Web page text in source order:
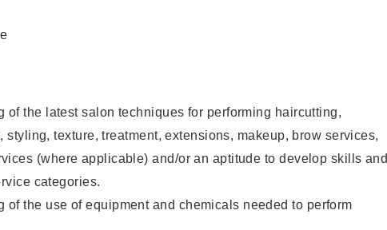
of the latest salon techniques for performing haircutting,
styling, texture, treatment, extensions, makeup, brow services,
(where applicable) and/or an aptitude to develop skills and
categories.
of the use of equipment and chemicals needed to perform